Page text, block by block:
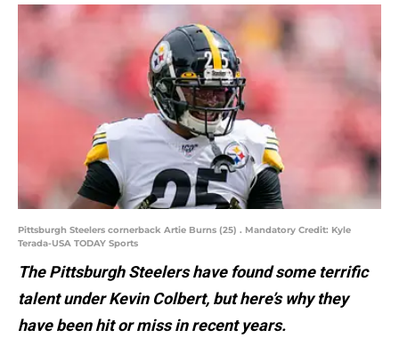
Pittsburgh Steelers cornerback Artie Burns (25) . Mandatory Credit: Kyle
Terada-USA TODAY Sports
The Pittsburgh Steelers have found some terrific
talent under Kevin Colbert, but here’s why they
have been hit or miss in recent years.